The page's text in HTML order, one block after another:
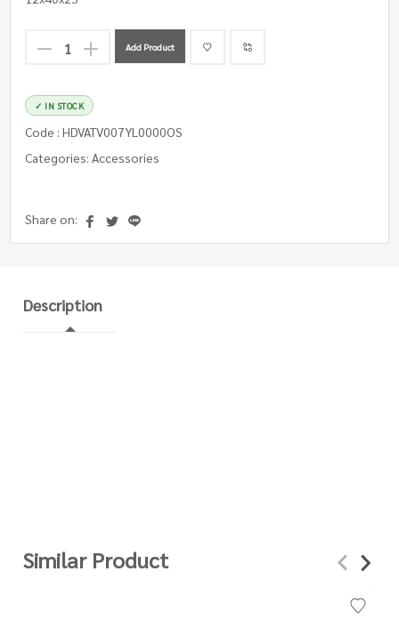
Add Product
✓ IN STOCK
Code : HDVATV007YL0000OS
Categories: Accessories
Share on:
Description
Similar Product